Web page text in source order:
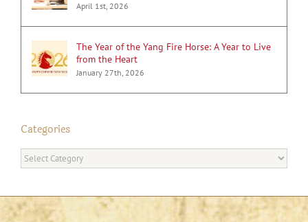
April 1st, 2026
The Year of the Yang Fire Horse: A Year to Live
from the Heart
January 27th, 2026
Categories
Categories